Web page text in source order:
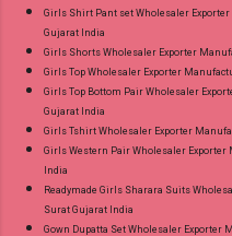
Girls Shirt Pant set Wholesaler
Gujarat India
Girls Shorts Wholesaler Exporter
Girls Top Wholesaler Exporter
Girls Top Bottom Pair Wholesaler
Gujarat India
Girls Tshirt Wholesaler Exporter
Girls Western Pair Wholesaler
India
Readymade Girls Sharara Suits
Surat Gujarat India
Gown Dupatta Set Wholesaler Exporter